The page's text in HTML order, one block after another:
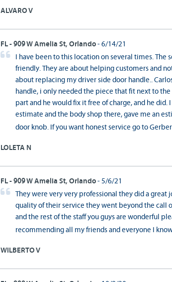
ALVARO V
FL - 909 W Amelia St, Orlando - 6/14/21
I have been to this location on several times.
friendly. They are about helping customers and
about replacing my driver side door handle..
handle, i only needed the piece that fit next to
part and he would fix it free of charge, and he
estimate and the body shop there, gave me an
door knob. If you want honest service go to
LOLETA N
FL - 909 W Amelia St, Orlando - 5/6/21
They were very very professional they did a
quality of their service they went beyond the call
and the rest of the staff you guys are wonderful
recommending all my friends and everyone I
WILBERTO V